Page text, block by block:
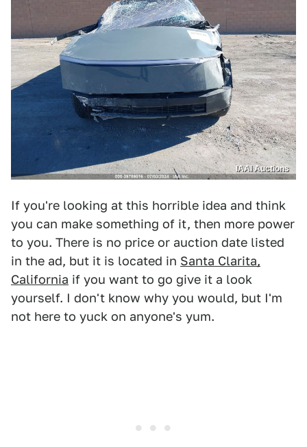
IAAI Auctions
If you're looking at this horrible idea and think
you can make something of it, then more power
to you. There is no price or auction date listed
in the ad, but it is located in Santa Clarita,
California if you want to go give it a look
yourself. I don't know why you would, but I'm
not here to yuck on anyone's yum.